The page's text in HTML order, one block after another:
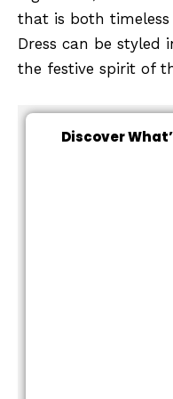
that is both
Dress can be styled
the festive spirit of
Discover